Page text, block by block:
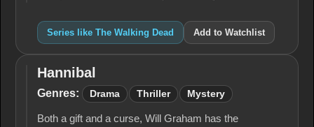
Series like The Walking Dead Add to Watchlist
Hannibal
Hannibal
Genres: Drama Thriller Mystery
Both a gift and a curse, Will Graham has the